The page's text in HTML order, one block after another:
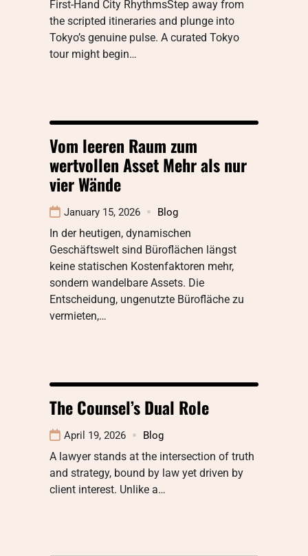
First-Hand City RhythmsStep away from
the scripted itineraries and plunge into
Tokyo’s genuine pulse. A curated Tokyo
tour might begin…
Vom leeren Raum zum
wertvollen Asset Mehr als nur
vier Wände
January 15, 2026 Blog
In der heutigen, dynamischen
Geschäftswelt sind Büroflächen längst
keine statischen Kostenfaktoren mehr,
sondern wandelbare Assets. Die
Entscheidung, ungenutzte Bürofläche zu
vermieten,…
The Counsel’s Dual Role
April 19, 2026 Blog
A lawyer stands at the intersection of truth
and strategy, bound by law yet driven by
client interest. Unlike a…